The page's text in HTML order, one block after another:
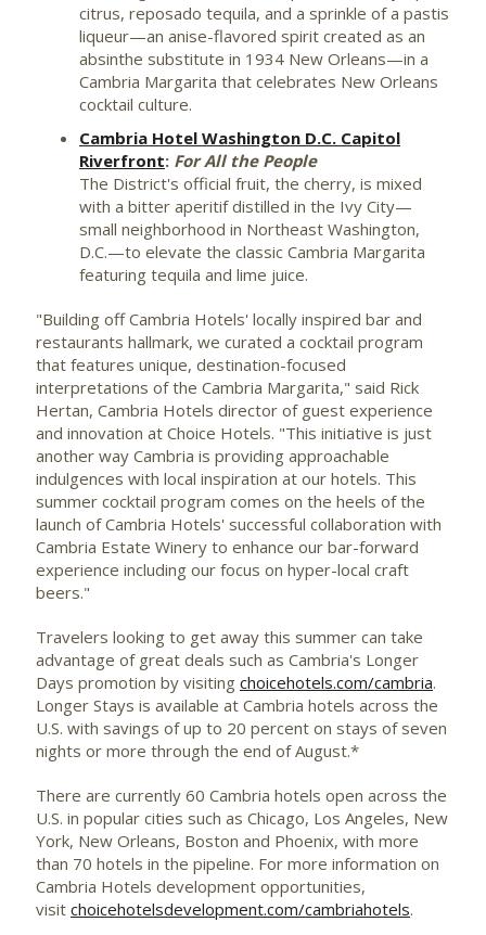
citrus, reposado tequila, and a sprinkle of a pastis
liqueur—an anise-flavored spirit created as an
absinthe substitute in 1934 New Orleans—in a
Cambria Margarita that celebrates New Orleans
cocktail culture.
Cambria Hotel Washington D.C. Capitol
Riverfront: For All the People
The District's official fruit, the cherry, is mixed
with a bitter aperitif distilled in the Ivy City—
small neighborhood in Northeast Washington,
D.C.—to elevate the classic Cambria Margarita
featuring tequila and lime juice.
"Building off Cambria Hotels' locally inspired bar and
restaurants hallmark, we curated a cocktail program
that features unique, destination-focused
interpretations of the Cambria Margarita," said Rick
Hertan, Cambria Hotels director of guest experience
and innovation at Choice Hotels. "This initiative is just
another way Cambria is providing approachable
indulgences with local inspiration at our hotels. This
summer cocktail program comes on the heels of the
launch of Cambria Hotels' successful collaboration with
Cambria Estate Winery to enhance our bar-forward
experience including our focus on hyper-local craft
beers."
Travelers looking to get away this summer can take
advantage of great deals such as Cambria's Longer
Days promotion by visiting choicehotels.com/cambria.
Longer Stays is available at Cambria hotels across the
U.S. with savings of up to 20 percent on stays of seven
nights or more through the end of August.*
There are currently 60 Cambria hotels open across the
U.S. in popular cities such as Chicago, Los Angeles, New
York, New Orleans, Boston and Phoenix, with more
than 70 hotels in the pipeline. For more information on
Cambria Hotels development opportunities,
visit choicehotelsdevelopment.com/cambriahotels.